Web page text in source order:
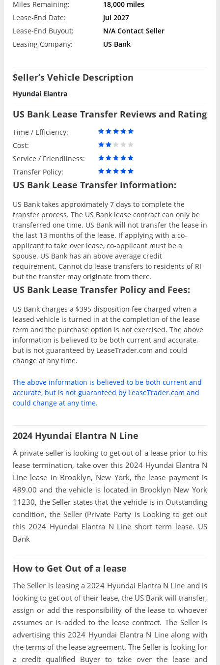
Miles Remaining:
18,000 miles
Lease-End Date:
Jul 2027
Lease-End Buyout:
N/A Contact Seller
Leasing Company:
US Bank
Seller’s Vehicle Description
Hyundai Elantra
US Bank Lease Transfer Reviews and Rating
Time / Efficiency:
Cost:
Service / Friendliness:
Transfer Policy:
US Bank Lease Transfer Information:
US Bank takes approximately 7 days to complete the
transfer process. The US Bank lease contract can only be
transferred one time. US Bank will not transfer the lease in
the last 13 months of the lease. If applying with a co-
applicant to take over lease, co-applicant must be a
spouse. US Bank has an above average credit
requirement. Cannot do lease transfers to residents of RI
but the transfer may originate from there.
US Bank Lease Transfer Policy and Fees:
US Bank charges a $395 disposition fee charged when a
leased vehicle is turned in at the completion of the lease
term and the purchase option is not exercised. The above
information is believed to be both current and accurate,
but is not guaranteed by LeaseTrader.com and could
change at any time.
The above information is believed to be both current and
accurate, but is not guaranteed by LeaseTrader.com and
could change at any time.
2024 Hyundai Elantra N Line
A private seller is looking to get out of a lease prior to his
lease termination, take over this 2024 Hyundai Elantra N
Line lease in Brooklyn, New York, the lease payment is
489.00 and the vehicle is located in Brooklyn New York
11230, the Seller states that the vehicle is in Outstanding
condition, the Seller (Private Party is Looking to get out
this 2024 Hyundai Elantra N Line short term lease. US
Bank
How to Get Out of a lease
The Seller is leasing a 2024 Hyundai Elantra N Line and is
looking to get out of their lease, the US Bank will transfer,
assign or add the responsibility of the lease to whoever
assumes or is added to the lease contract. The Seller is
advertising this 2024 Hyundai Elantra N Line along with
the terms of the lease agreement. The Seller is looking for
a credit qualified Buyer to take over the lease and